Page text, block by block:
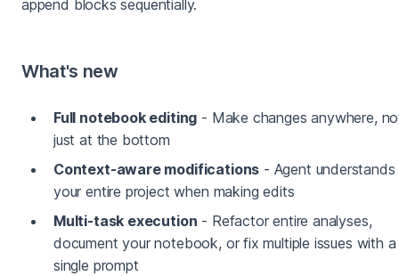
append blocks sequentially.
What's new
Full notebook editing - Make changes anywhere,
just at the bottom
Context-aware modifications - Agent understands
your entire project when making edits
Multi-task execution - Refactor entire analyses,
document your notebook, or fix multiple issues with a
single prompt